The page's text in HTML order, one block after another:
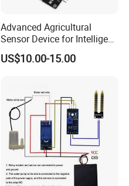
Advanced Agricultural
Sensor Device for Intelligent
Irrigation Control
Applications
US$10.00-15.00